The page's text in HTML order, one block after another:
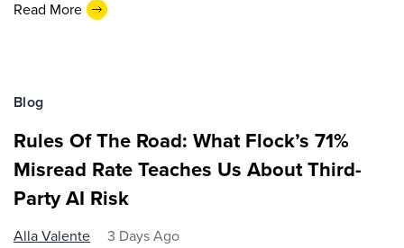
Read More
Blog
Rules Of The Road: What Flock’s 71%
Misread Rate Teaches Us About Third-
Party AI Risk
Alla Valente 3 Days Ago